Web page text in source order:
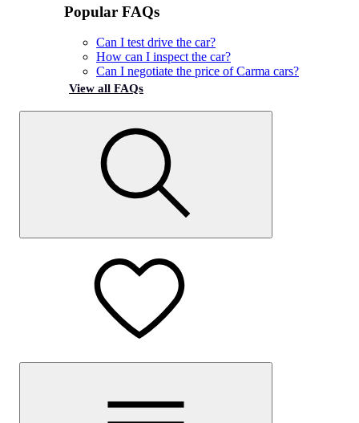
Popular FAQs
Can I test drive the car?
How can I inspect the car?
Can I negotiate the price of Carma cars?
View all FAQs